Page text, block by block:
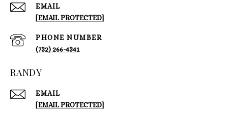
EMAIL
[EMAIL PROTECTED]
PHONE NUMBER
(732) 266-4341
RANDY
EMAIL
[EMAIL PROTECTED]